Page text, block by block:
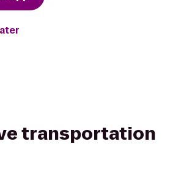
transportation